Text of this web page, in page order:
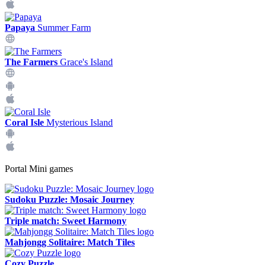
Papaya Summer Farm
The Farmers Grace's Island
Coral Isle Mysterious Island
Portal Mini games
Sudoku Puzzle: Mosaic Journey
Triple match: Sweet Harmony
Mahjongg Solitaire: Match Tiles